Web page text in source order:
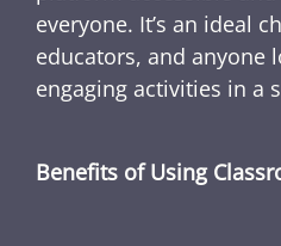
everyone. It’s an ideal
educators, and anyone
engaging activities in a
Benefits of Using